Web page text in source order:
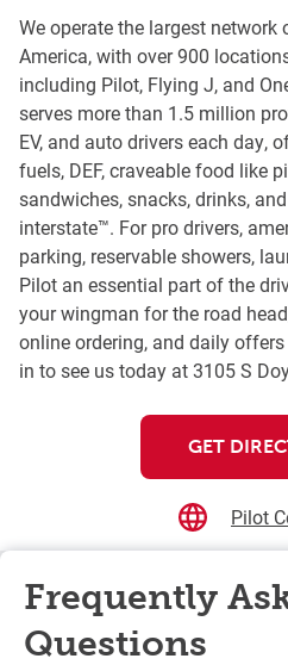
We operate the largest network
America, with over 900
including Pilot, Flying J, and
serves more than 1.5 million
EV, and auto drivers each day,
fuels, DEF, craveable food like
sandwiches, snacks, drinks,
interstate™. For pro drivers,
parking, reservable showers,
Pilot an essential part of the
your wingman for the road
online ordering, and daily
in to see us today at 3105 S
GET
Pilot
Frequently
Questions